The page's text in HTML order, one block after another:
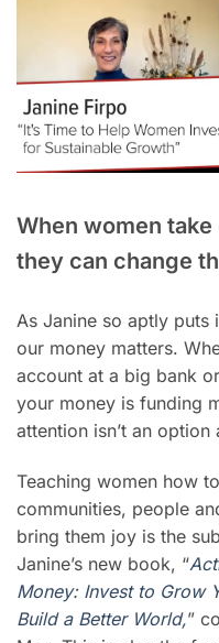
When women
they can change
As Janine so aptly puts
our money matters.
account at a big bank
your money is funding
attention isn’t an option
Teaching women how
communities, people
bring them joy is the
Janine’s new book, “
Money: Invest to Grow
Build a Better World,”